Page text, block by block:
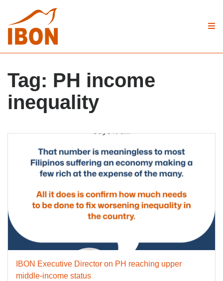
Tag: PH income
inequality
IBON Executive Director on PH reaching upper
middle-income status